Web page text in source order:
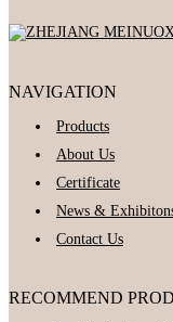
NAVIGATION
Products
About Us
Certificate
News &
Contact Us
RECOMMEND